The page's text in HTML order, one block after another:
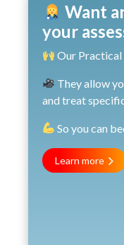
Want
your
Our Practical
They allow
and treat
So you can
Learn more